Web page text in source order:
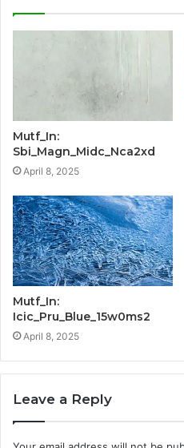
Mutf_In:
Sbi_Magn_Midc_Nca2xd
April 8, 2025
Mutf_In:
Icic_Pru_Blue_15w0ms2
April 8, 2025
Leave a Reply